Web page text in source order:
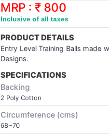
MRP : ₹ 800
Inclusive of all taxes
PRODUCT DETAILS
Entry Level Training Balls made
Designs.
SPECIFICATIONS
Backing
2 Poly Cotton
Circumference (cms)
68~70